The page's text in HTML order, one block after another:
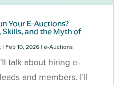
Your E-Auctions?
and the Myth of
| Feb 10, 2026| e-Auctions
talk about hiring e-
and members. I’ll